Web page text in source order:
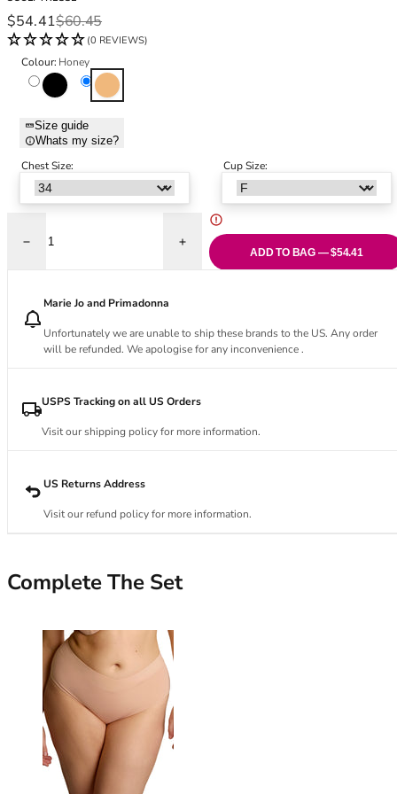
Black Bras
Nude Bras
Red Bras
Pink Bras
Green Bras
Blue Bras
Orange Bras
Purple Bras
32DD
32E
32F
32FF
32G
32GG
32H
32HH
32I
32J
32K
34A
34B
34C
34DD
34F
34G
34J
34K
36
36A
36B
36C
36D
36DD
36E
Sale price
$54.41
Regular price
$60.45
(0 REVIEWS)
Colour: Honey
Black
Honey
Chest Size:
Size guide
Whats my size?
Cup Size:
Decrease quantity for Amara Full Cup Bra - HoneyIncrease quantity for Amara Full Cup Bra
ADD TO BAG — $54.41
Marie Jo and Primadonna
Unfortunately we are unable to ship these brands to the US. Any order
will be refunded. We apologise for any inconvenience .
USPS Tracking on all US Orders
Visit our shipping policy for more information.
US Returns Address
Visit our refund policy for more information.
Complete The Set